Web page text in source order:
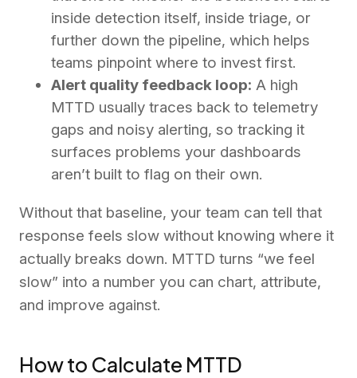
inside detection itself, inside triage, or
further down the pipeline, which helps
teams pinpoint where to invest first.
Alert quality feedback loop: A high
MTTD usually traces back to telemetry
gaps and noisy alerting, so tracking it
surfaces problems your dashboards
aren’t built to flag on their own.
Without that baseline, your team can tell that
response feels slow without knowing where it
actually breaks down. MTTD turns “we feel
slow” into a number you can chart, attribute,
and improve against.
How to Calculate MTTD